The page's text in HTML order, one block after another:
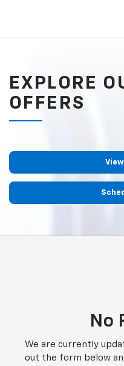
EXPLORE
OFFERS
No
We are currently
out the form below